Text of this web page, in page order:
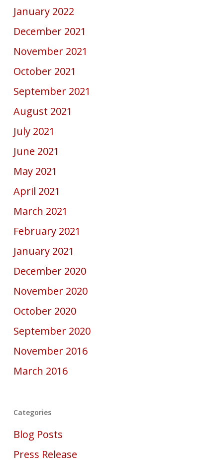
January 2022
December 2021
November 2021
October 2021
September 2021
August 2021
July 2021
June 2021
May 2021
April 2021
March 2021
February 2021
January 2021
December 2020
November 2020
October 2020
September 2020
November 2016
March 2016
Categories
Blog Posts
Press Release